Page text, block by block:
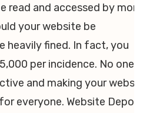
and accessed by more
your website be
heavily fined. In fact, you
per incidence. No one
and making your
everyone. Website Depot